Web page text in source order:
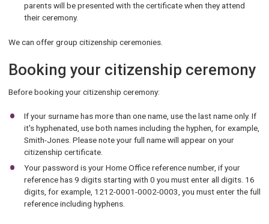
parents will be presented with the certificate when they attend
their ceremony.
We can offer group citizenship ceremonies.
Booking your citizenship ceremony
Before booking your citizenship ceremony:
If your surname has more than one name, use the last name only. If
it's hyphenated, use both names including the hyphen, for example,
Smith-Jones. Please note your full name will appear on your
citizenship certificate.
Your password is your Home Office reference number, if your
reference has 9 digits starting with 0 you must enter all digits. 16
digits, for example, 1212-0001-0002-0003, you must enter the full
reference including hyphens.